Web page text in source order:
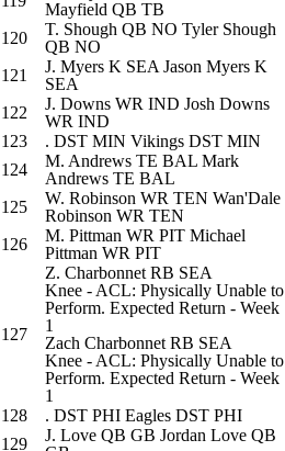
Mayfield QB TB
120
T. Shough QB NO Tyler Shough
QB NO
121
J. Myers K SEA Jason Myers K
SEA
122
J. Downs WR IND Josh Downs
WR IND
123
. DST MIN Vikings DST MIN
124
M. Andrews TE BAL Mark
Andrews TE BAL
125
W. Robinson WR TEN Wan'Dale
Robinson WR TEN
126
M. Pittman WR PIT Michael
Pittman WR PIT
127
Z. Charbonnet RB SEA
Knee - ACL: Physically Unable to
Perform. Expected Return - Week
1
Zach Charbonnet RB SEA
Knee - ACL: Physically Unable to
Perform. Expected Return - Week
1
128 . DST PHI Eagles DST PHI
129
J. Love QB GB Jordan Love QB